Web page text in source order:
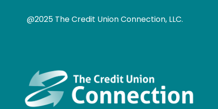
@2025 The Credit Union Connection, LLC.